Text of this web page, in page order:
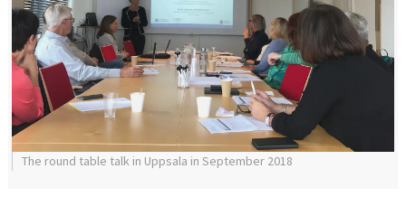
The round table talk in Uppsala in September 2018